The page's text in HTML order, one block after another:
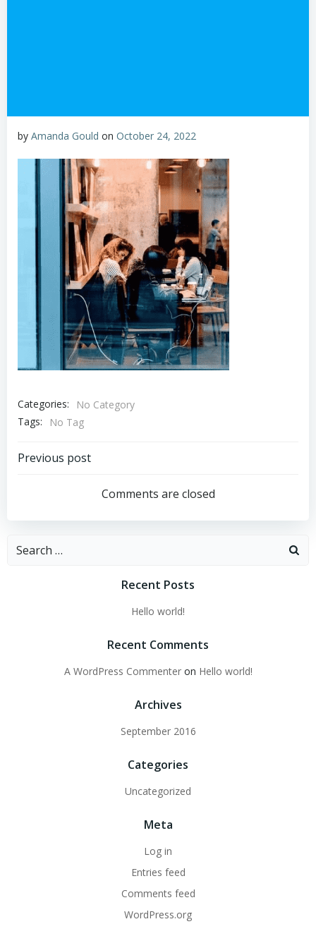
by Amanda Gould on October 24, 2022
Categories:
No Category
Tags:
No Tag
Post
navigation
Previous post
Comments are closed
Search
Recent Posts
Hello world!
Recent Comments
A WordPress Commenteron Hello world!
Archives
September 2016
Categories
Uncategorized
Meta
Log in
Entries feed
Comments feed
WordPress.org